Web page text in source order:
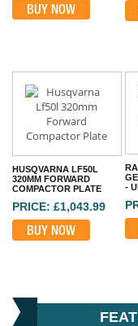
BUY NOW
HUSQVARNA LF50L
320MM FORWARD
COMPACTOR PLATE
PRICE: £1,043.99
BUY NOW
-